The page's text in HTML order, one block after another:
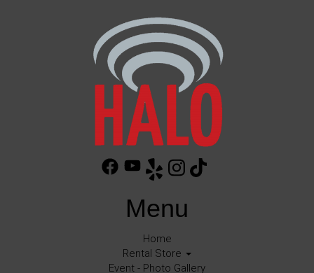
Menu
Home
Rental Store
Event - Photo Gallery